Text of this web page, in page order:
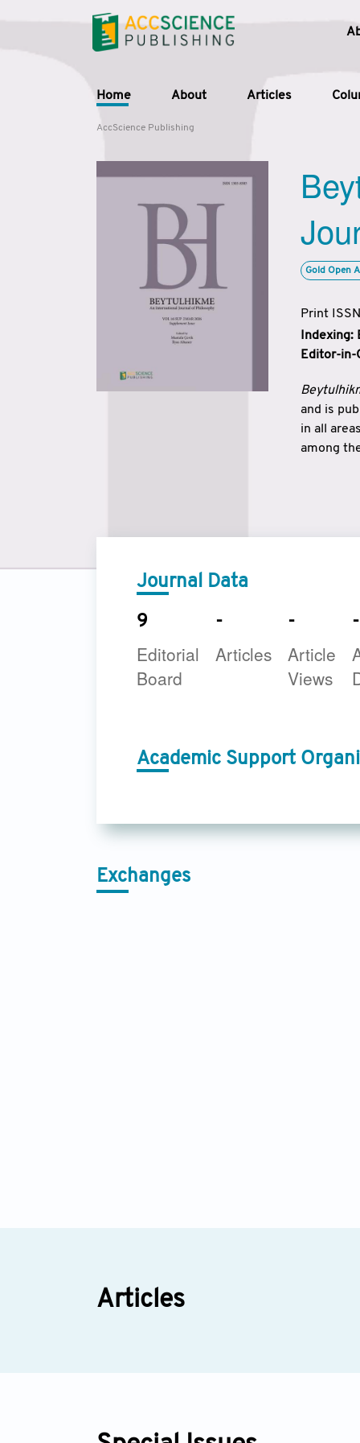
Home About Articles
AccScience Publishing
Gold Open
Print
Indexing:
Editor-in-
and is
in all
among
Journal Data
9
Editorial
Board
-
Articles
-
Article
Views
-
Academic Support
Exchanges
Articles